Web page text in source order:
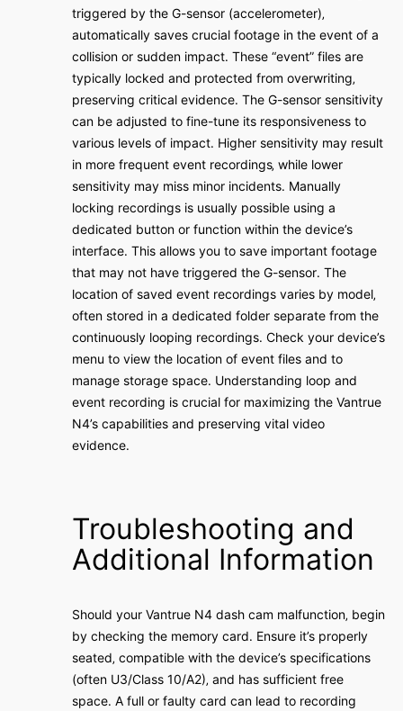
triggered by the G-sensor (accelerometer)‚
automatically saves crucial footage in the event of a
collision or sudden impact․ These “event” files are
typically locked and protected from overwriting‚
preserving critical evidence․ The G-sensor sensitivity
can be adjusted to fine-tune its responsiveness to
various levels of impact․ Higher sensitivity may result
in more frequent event recordings‚ while lower
sensitivity may miss minor incidents․ Manually
locking recordings is usually possible using a
dedicated button or function within the device’s
interface․ This allows you to save important footage
that may not have triggered the G-sensor․ The
location of saved event recordings varies by model‚
often stored in a dedicated folder separate from the
continuously looping recordings․ Check your device’s
menu to view the location of event files and to
manage storage space․ Understanding loop and
event recording is crucial for maximizing the Vantrue
N4’s capabilities and preserving vital video
evidence․
Troubleshooting and
Additional Information
Should your Vantrue N4 dash cam malfunction‚ begin
by checking the memory card․ Ensure it’s properly
seated‚ compatible with the device’s specifications
(often U3/Class 10/A2)‚ and has sufficient free
space․ A full or faulty card can lead to recording